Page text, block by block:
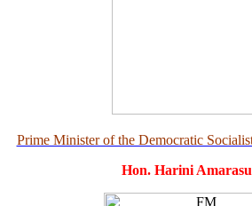
Prime Minister of the Democratic
Hon. Harini